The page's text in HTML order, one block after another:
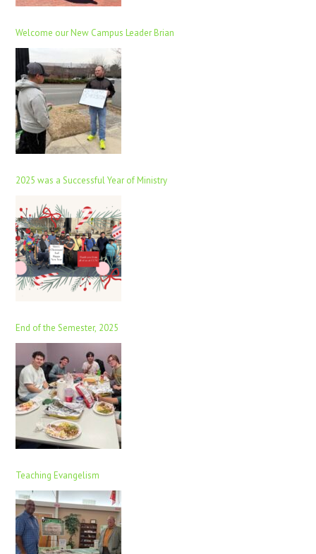
Welcome our New Campus Leader Brian
2025 was a Successful Year of Ministry
End of the Semester, 2025
Teaching Evangelism